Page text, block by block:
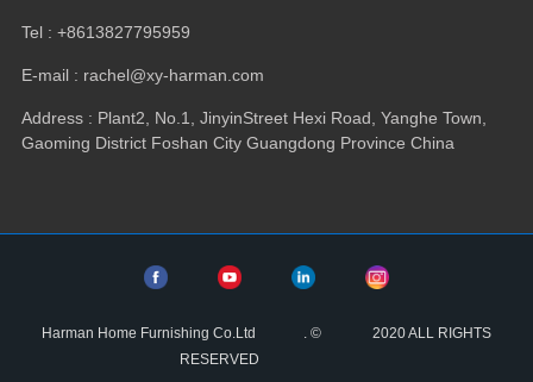
Tel: +8613827795959
E-mail: rachel@xy-harman.com
Address: Plant2 No.1 JinyinStreet Hexi Road Yanghe Town
Gaoming District Foshan City Guangdong Province China
Harman Home Furnishing Co.Ltd . © 2020ALL RIGHTS
RESERVED